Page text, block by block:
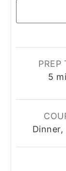
PREP
5
Dinner,